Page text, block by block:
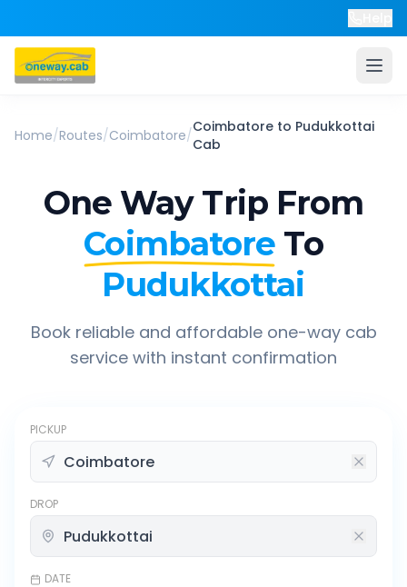
Home/Routes/Coimbatore/Coimbatore to Pudukkottai
Cab
One Way Trip From
Coimbatore To
Pudukkottai
Book reliable and affordable one-way cab
service with instant confirmation
PICKUP
DROP
DATE